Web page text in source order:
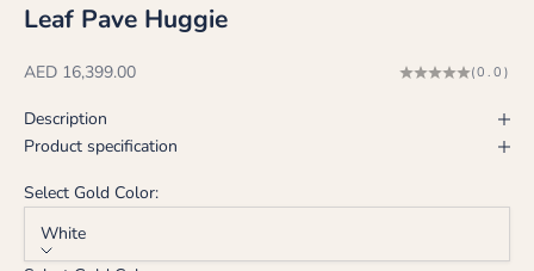
Leaf Pave Huggie
Sale price
AED 16,399.00 (0.0)
Description
Product specification
Select Gold Color:
White